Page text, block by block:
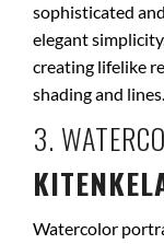
sophisticated
elegant
creating lifelike
shading and lines.
3.
Watercolor